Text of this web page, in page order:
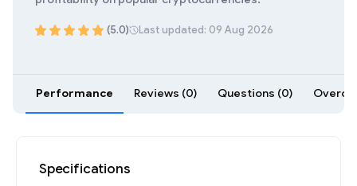
(5.0) Last updated: 09 Aug 2026
Performance Reviews (0) Questions (0)
Specifications